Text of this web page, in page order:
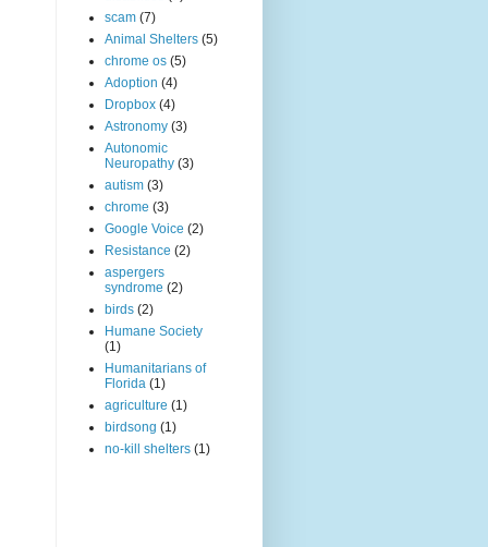
scam (7)
Animal Shelters (5)
chrome os (5)
Adoption (4)
Dropbox (4)
Astronomy (3)
Autonomic
Neuropathy (3)
autism (3)
chrome (3)
Google Voice (2)
Resistance (2)
aspergers
syndrome (2)
birds (2)
Humane Society
(1)
Humanitarians of
Florida (1)
agriculture (1)
birdsong (1)
no-kill shelters (1)